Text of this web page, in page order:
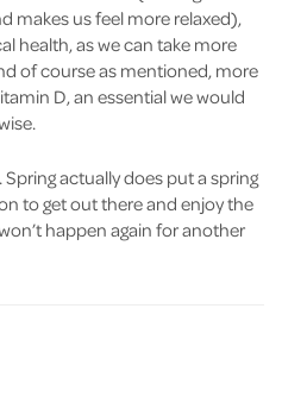
makes us feel more relaxed),
health, as we can take more
of course as mentioned, more
D, an essential we would
actually does put a spring
to get out there and enjoy the
happen again for another